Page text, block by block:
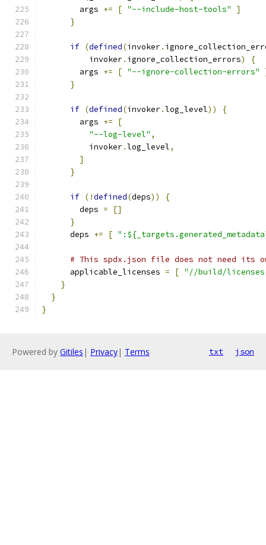
        args
+= [ "--include-host-tools"
]
}
if (defined(invoker.
          invoker
. ignore_collection_errors)
{
        args
+= [ "--ignore-collection-errors"
}
if (defined(invoker.log_level))
{
        args
+=
[
"--log-level" ,
          invoker
.log_level,
]
}
if (!defined(deps))
{
        deps
=
[]
}
      deps
+= [
# This spdx.json file does not need its
      applicable_licenses
= [ "//build/
}
}
}
Powered by Gitiles | Privacy| Terms txt json